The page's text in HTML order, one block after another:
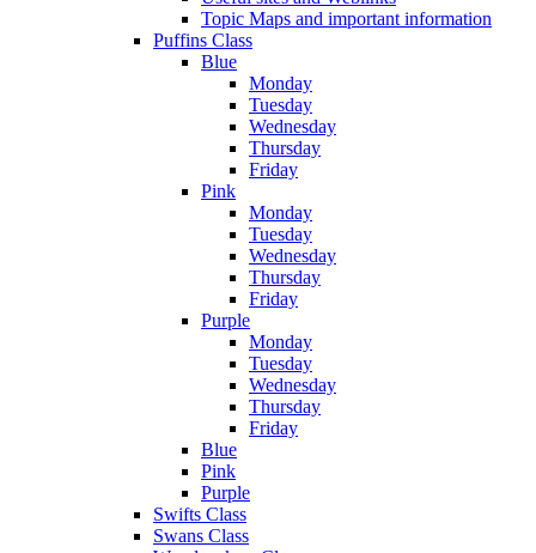
Topic Maps and important information
Puffins Class
Blue
Monday
Tuesday
Wednesday
Thursday
Friday
Pink
Monday
Tuesday
Wednesday
Thursday
Friday
Purple
Monday
Tuesday
Wednesday
Thursday
Friday
Blue
Pink
Purple
Swifts Class
Swans Class